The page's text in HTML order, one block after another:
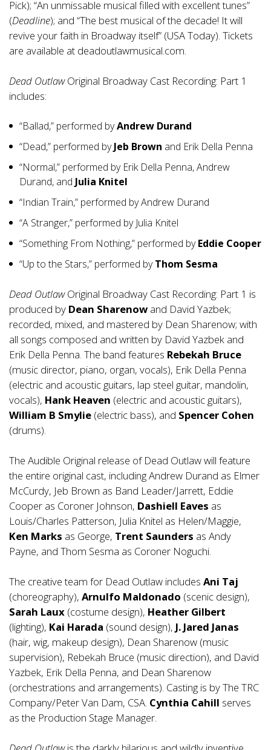
Pick); “An unmissable musical filled with excellent tunes”
(Deadline); and “The best musical of the decade! It will
revive your faith in Broadway itself” (USA Today). Tickets
are available at deadoutlawmusical.com.
Dead OutlawOriginal Broadway Cast Recording: Part 1
includes:
“Ballad,” performed byAndrew Durand
“Dead,” performed byJeb Brown and Erik Della Penna
“Normal,” performed by Erik Della Penna, Andrew
Durand, and Julia Knitel
“Indian Train,” performed by Andrew Durand
“A Stranger,” performed by Julia Knitel
“Something From Nothing,” performed byEddie Cooper
“Up to the Stars,” performed byThom Sesma
Dead OutlawOriginal Broadway Cast Recording: Part 1 is
produced by Dean Sharenow and David Yazbek;
recorded, mixed, and mastered by Dean Sharenow; with
all songs composed and written by David Yazbek and
Erik Della Penna. The band features Rebekah Bruce
(music director, piano, organ, vocals), Erik Della Penna
(electric and acoustic guitars, lap steel guitar, mandolin,
vocals), Hank Heaven (electric and acoustic guitars),
William B Smylie (electric bass), and Spencer Cohen
(drums).
The Audible Original release of Dead Outlaw will feature
the entire original cast, including Andrew Durand as Elmer
McCurdy, Jeb Brown as Band Leader/Jarrett, Eddie
Cooper as Coroner Johnson, Dashiell Eaves as
Louis/Charles Patterson, Julia Knitel as Helen/Maggie,
Ken Marks as George, Trent Saunders as Andy
Payne, and Thom Sesma as Coroner Noguchi.
The creative team for Dead Outlaw includes Ani Taj
(choreography), Arnulfo Maldonado (scenic design),
Sarah Laux (costume design), Heather Gilbert
(lighting), Kai Harada (sound design), J. Jared Janas
(hair, wig, makeup design), Dean Sharenow (music
supervision), Rebekah Bruce (music direction), and David
Yazbek, Erik Della Penna, and Dean Sharenow
(orchestrations and arrangements). Casting is by The TRC
Company/Peter Van Dam, CSA. Cynthia Cahill serves
as the Production Stage Manager.